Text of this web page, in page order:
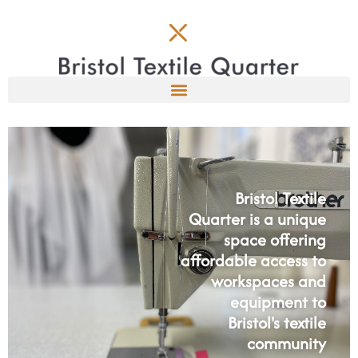
Bristol Textile
Quarter is a unique
space offering
affordable access to
workspaces and
equipment to
Bristol's textile
community